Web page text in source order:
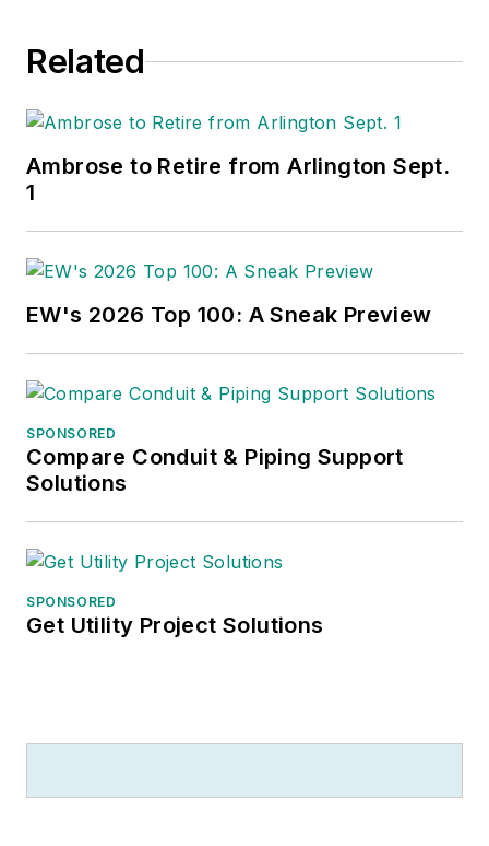
Related
Ambrose to Retire from Arlington Sept.
1
EW's 2026 Top 100: A Sneak Preview
SPONSORED
Compare Conduit & Piping Support
Solutions
SPONSORED
Get Utility Project Solutions